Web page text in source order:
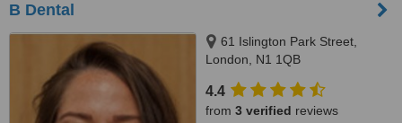
B Dental
61 Islington Park Street,
London, N1 1QB
4.4
from 3 verified reviews